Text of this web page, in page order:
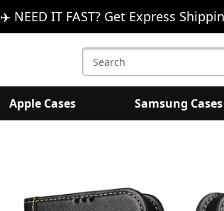
✈️ NEED IT FAST? Get Express
Search
Keyword:
Apple Cases Samsung Cases